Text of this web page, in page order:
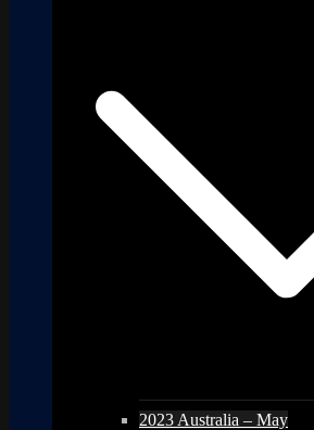
2023 Australia – May